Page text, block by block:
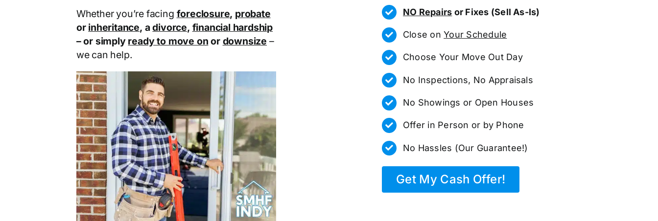
Whether you’re facing foreclosure, probate
or inheritance, adivorce, financial hardship
– or simply ready to move on or downsize –
we can help.
NO Repairs or Fixes (Sell As-Is)
Close onYour Schedule
Choose Your Move Out Day
No Inspections, No Appraisals
No Showings or Open Houses
Offer in Person or by Phone
No Hassles (Our Guarantee!)
Get My Cash Offer!